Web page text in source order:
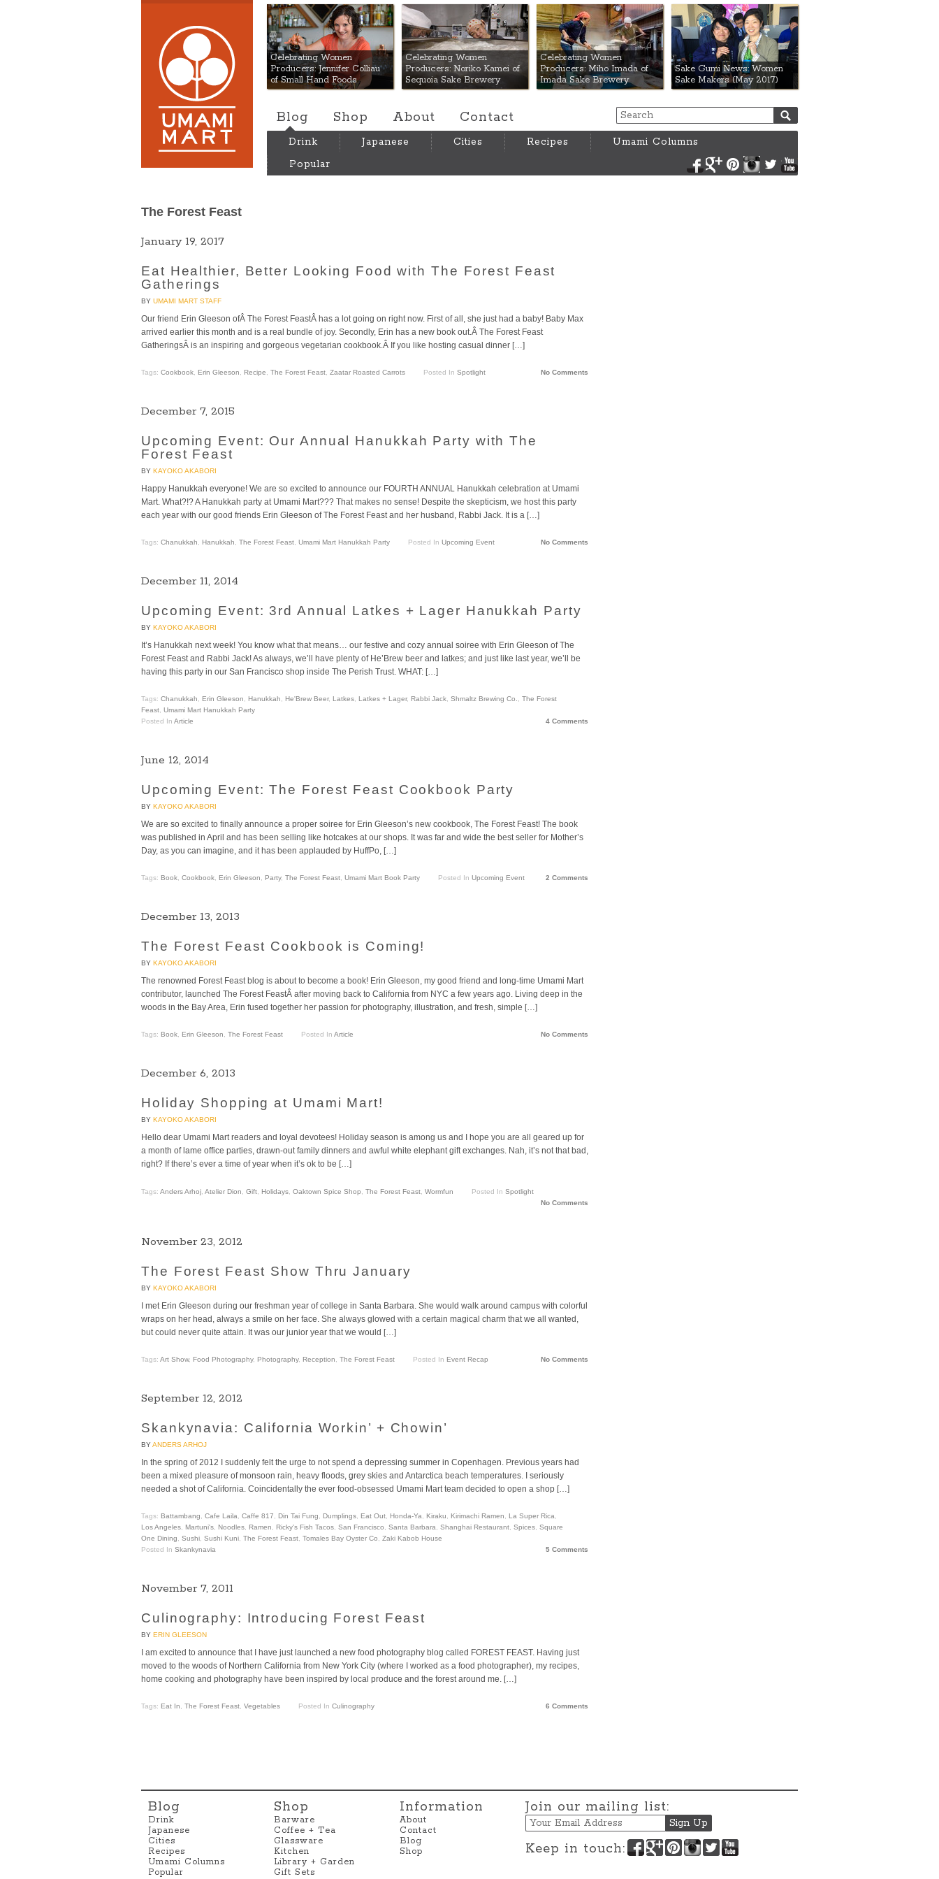
Umami Mart
Celebrating Women
Producers: Jennifer Colliau
of Small Hand Foods
Celebrating Women
Producers: Noriko Kamei of
Sequoia Sake Brewery
Celebrating Women
Producers: Miho Imada of
Imada Sake Brewery
Sake Gumi News: Women
Sake Makers (May 2017)
Blog Shop About Contact
Drink Japanese Cities Recipes
Umami Columns
Popular
FacebookGoogle+PinterestInstagram
Twitter
The Forest Feast
January 19, 2017
Eat Healthier, Better Looking Food with The Forest Feast
Gatherings
BY UMAMI MART STAFF
Our friend Erin Gleeson ofÂ The Forest FeastÂ has a lot going on right now. First of all, she just had a baby! Baby Max
arrived earlier this month and is a real bundle of joy. Secondly, Erin has a new book out.Â The Forest Feast
GatheringsÂ is an inspiring and gorgeous vegetarian cookbook.Â If you like hosting casual dinner […]
Tags: Cookbook Erin Gleeson Recipe The Forest Feast Zaatar Roasted Carrots Posted In Spotlight No Comments
December 7, 2015
Upcoming Event: Our Annual Hanukkah Party with The
Forest Feast
BY KAYOKO AKABORI
Happy Hanukkah everyone! We are so excited to announce our FOURTH ANNUAL Hanukkah celebration at Umami
Mart. What?!? A Hanukkah party at Umami Mart??? That makes no sense! Despite the skepticism, we host this party
each year with our good friends Erin Gleeson of The Forest Feast and her husband, Rabbi Jack. It is a […]
Tags: Chanukkah Hanukkah The Forest Feast Umami Mart Hanukkah Party Posted In Upcoming Event No Comments
December 11, 2014
Upcoming Event: 3rd Annual Latkes + Lager Hanukkah Party
BY KAYOKO AKABORI
It’s Hanukkah next week! You know what that means… our festive and cozy annual soiree with Erin Gleeson of The
Forest Feast and Rabbi Jack! As always, we’ll have plenty of He’Brew beer and latkes; and just like last year, we’ll be
having this party in our San Francisco shop inside The Perish Trust. WHAT: […]
Tags: Chanukkah, Erin Gleeson, Hanukkah, He'Brew Beer, Latkes, Latkes + Lager, Rabbi Jack, Shmaltz Brewing Co., The Forest
Feast, Umami Mart Hanukkah Party
Posted In Article 4 Comments
June 12, 2014
Upcoming Event: The Forest Feast Cookbook Party
BY KAYOKO AKABORI
We are so excited to finally announce a proper soiree for Erin Gleeson’s new cookbook, The Forest Feast! The book
was published in April and has been selling like hotcakes at our shops. It was far and wide the best seller for Mother’s
Day, as you can imagine, and it has been applauded by HuffPo, […]
Tags: Book, Cookbook, Erin Gleeson, Party, The Forest Feast, Umami Mart Book Party Posted In Upcoming Event 2 Comments
December 13, 2013
The Forest Feast Cookbook is Coming!
BY KAYOKO AKABORI
The renowned Forest Feast blog is about to become a book! Erin Gleeson, my good friend and long-time Umami Mart
contributor, launched The Forest FeastÂ after moving back to California from NYC a few years ago. Living deep in the
woods in the Bay Area, Erin fused together her passion for photography, illustration, and fresh, simple […]
Tags: Book, Erin Gleeson, The Forest Feast Posted In Article No Comments
December 6, 2013
Holiday Shopping at Umami Mart!
BY KAYOKO AKABORI
Hello dear Umami Mart readers and loyal devotees! Holiday season is among us and I hope you are all geared up for
a month of lame office parties, drawn-out family dinners and awful white elephant gift exchanges. Nah, it’s not that bad,
right? If there’s ever a time of year when it’s ok to be […]
Tags: Anders Arhoj Atelier Dion Gift Holidays Oaktown Spice Shop The Forest Feast Wormfun Posted In Spotlight
No Comments
November 23, 2012
The Forest Feast Show Thru January
BY KAYOKO AKABORI
I met Erin Gleeson during our freshman year of college in Santa Barbara. She would walk around campus with colorful
wraps on her head, always a smile on her face. She always glowed with a certain magical charm that we all wanted,
but could never quite attain. It was our junior year that we would […]
Tags: Art Show, Food Photography, Photography, Reception The Forest Feast Posted In Event Recap No Comments
September 12, 2012
Skankynavia: California Workin’ + Chowin’
BYANDERS ARHOJ
In the spring of 2012 I suddenly felt the urge to not spend a depressing summer in Copenhagen. Previous years had
been a mixed pleasure of monsoon rain, heavy floods, grey skies and Antarctica beach temperatures. I seriously
needed a shot of California. Coincidentally the ever food-obsessed Umami Mart team decided to open a shop […]
Tags: Battambang Cafe Laila Caffe 817 Din Tai Fung Dumplings Eat Out Honda-Ya Kiraku Kirimachi Ramen La Super Rica
Los Angeles
Martuni's Noodles Ramen Ricky's Fish Tacos San Francisco Santa Barbara Shanghai Restaurant Spices Square
One Dining
Sushi Sushi Kuni The Forest Feast Tomales Bay Oyster Co
Zaki Kabob House
Posted In Skankynavia 5 Comments
November 7, 2011
Culinography: Introducing Forest Feast
BY ERIN GLEESON
I am excited to announce that I have just launched a new food photography blog called FOREST FEAST. Having just
moved to the woods of Northern California from New York City (where I worked as a food photographer), my recipes,
home cooking and photography have been inspired by local produce and the forest around me. […]
Tags: Eat In The Forest Feast Vegetables Posted In Culinography 6 Comments
Blog
Drink
Japanese
Cities
Recipes
Umami Columns
Popular
Shop
Barware
Coffee + Tea
Glassware
Kitchen
Library + Garden
Gift Sets
Information
About
Contact
Blog
Shop
Join our mailing list:
Email
Keep in touch: Facebook
Google+PinterestInstagram
Twitter